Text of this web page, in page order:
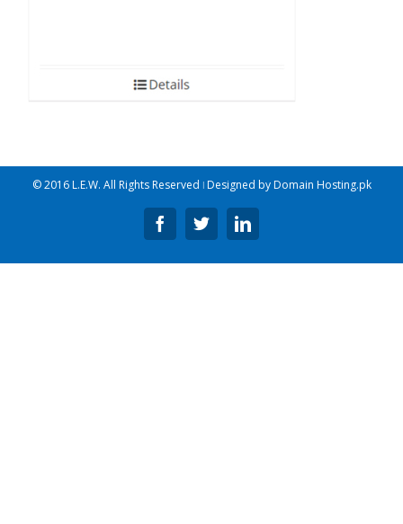
© 2016 L.E.W. All Rights Reserved ǀ Designed by Domain Hosting.pk
FacebookTwitterLinkedin